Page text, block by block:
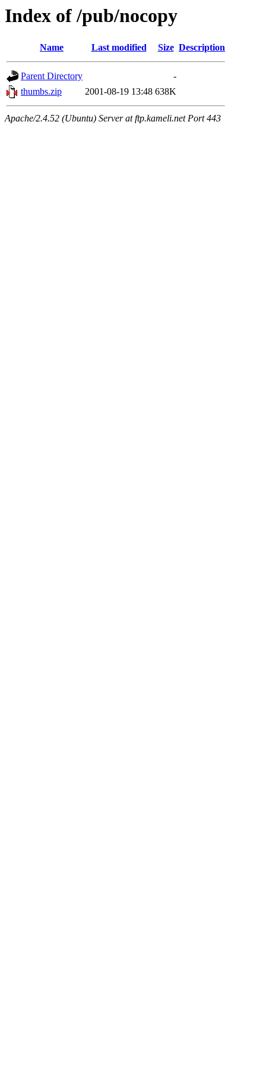
Index of /pub/nocopy
Name Last modified Size Description
Parent Directory
-
thumbs.zip
2001-08-19 13:48 638K
Apache/2.4.52 (Ubuntu) Server at ftp.kameli.net Port 443